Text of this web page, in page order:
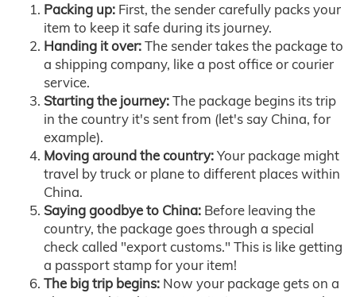
Packing up: First, the sender carefully packs your
item to keep it safe during its journey.
Handing it over:The sender takes the package to
a shipping company, like a post office or courier
service.
Starting the journey:The package begins its trip
in the country it's sent from (let's say China, for
example).
Moving around the country:Your package might
travel by truck or plane to different places within
China.
Saying goodbye to China: Before leaving the
country, the package goes through a special
check called "export customs." This is like getting
a passport stamp for your item!
The big trip begins: Now your package gets on a